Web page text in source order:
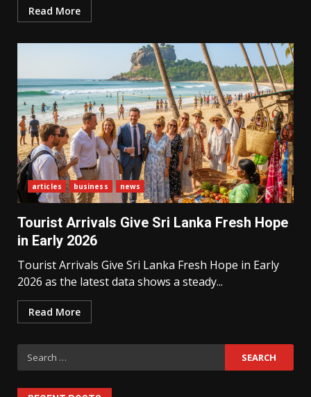
Read More
articles business news
Tourist Arrivals Give Sri Lanka Fresh Hope
in Early 2026
Tourist Arrivals Give Sri Lanka Fresh Hope in Early
2026 as the latest data shows a steady...
Read More
Search
for:
3
What Sri Lanka’s 2026 IMF
Agreement Means for the
Economy
4
The Ultimate Blueprint for
Starting Your Own SEO Business
5
Private Investment Becomes